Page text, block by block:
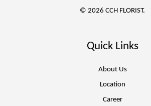
© 2026 CCH FLORIST.
Quick Links
About Us
Location
Career